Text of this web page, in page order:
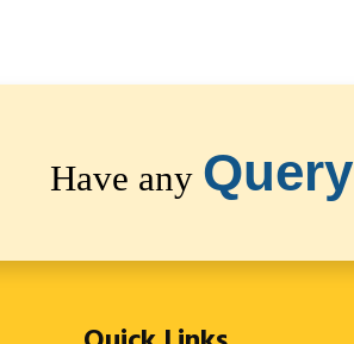
Have any Query